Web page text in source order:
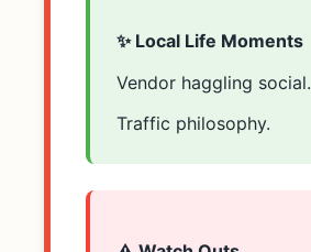
✨ Local Life Moments
Vendor haggling social.
Traffic philosophy.